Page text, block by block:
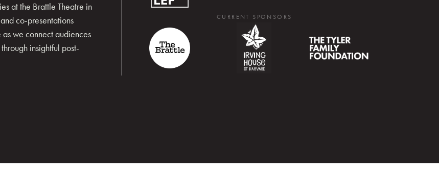
at the Brattle Theatre in
co-presentations
we connect audiences
insightful post-
CURRENT SPONSORS